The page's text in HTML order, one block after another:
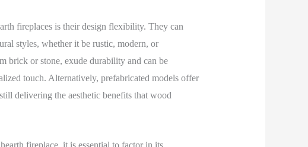
fireplaces is their design flexibility. They can
styles, whether it be rustic, modern, or
brick or stone, exude durability and can be
touch. Alternatively, prefabricated models offer
delivering the aesthetic benefits that wood
fireplace, it is essential to factor in its